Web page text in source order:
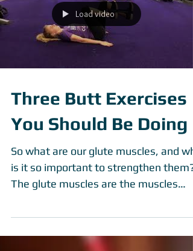
reasons we should and need to
exercises besides losing weight or
getting beach body ready? Exercise
Load video
Three Butt Exercises
You Should Be Doing